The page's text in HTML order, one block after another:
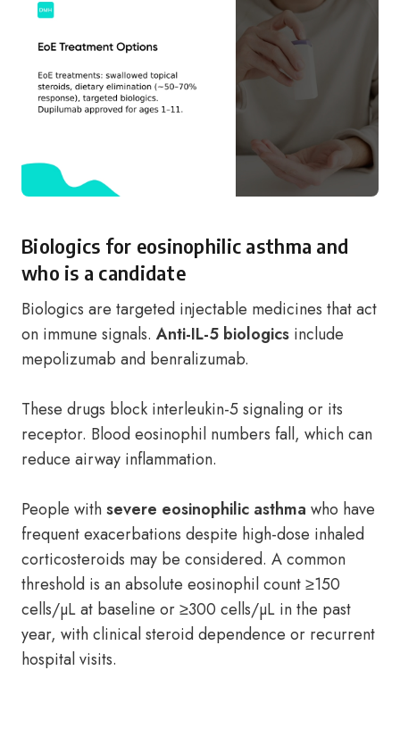
Biologics for eosinophilic asthma and
who is a candidate
Biologics are targeted injectable medicines that act
on immune signals. Anti-IL-5 biologics include
mepolizumab and benralizumab.
These drugs block interleukin-5 signaling or its
receptor. Blood eosinophil numbers fall, which can
reduce airway inflammation.
People withsevere eosinophilic asthma who have
frequent exacerbations despite high-dose inhaled
corticosteroids may be considered. A common
threshold is an absolute eosinophil count ≥150
cells/µL at baseline or ≥300 cells/µL in the past
year, with clinical steroid dependence or recurrent
hospital visits.